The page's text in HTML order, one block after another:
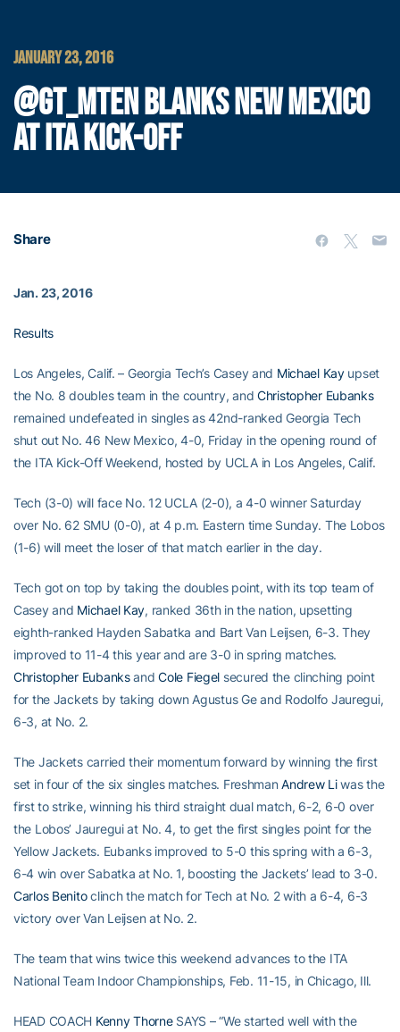
JANUARY 23, 2016
@GT_MTEN BLANKS NEW MEXICO
AT ITA KICK-OFF
Share
Jan. 23, 2016
Results
Los Angeles, Calif. – Georgia Tech’s Casey and Michael Kayupset
the No. 8 doubles team in the country, and Christopher Eubanks
remained undefeated in singles as 42nd-ranked Georgia Tech
shut out No. 46 New Mexico, 4-0, Friday in the opening round of
the ITA Kick-Off Weekend, hosted by UCLA in Los Angeles, Calif.
Tech (3-0) will face No. 12 UCLA (2-0), a 4-0 winner Saturday
over No. 62 SMU (0-0), at 4 p.m. Eastern time Sunday. The Lobos
(1-6) will meet the loser of that match earlier in the day.
Tech got on top by taking the doubles point, with its top team of
Casey and Michael Kay, ranked 36th in the nation, upsetting
eighth-ranked Hayden Sabatka and Bart Van Leijsen, 6-3. They
improved to 11-4 this year and are 3-0 in spring matches.
Christopher EubanksandCole Fiegel secured the clinching point
for the Jackets by taking down Agustus Ge and Rodolfo Jauregui,
6-3, at No. 2.
The Jackets carried their momentum forward by winning the first
set in four of the six singles matches. FreshmanAndrew Liwas the
first to strike, winning his third straight dual match, 6-2, 6-0 over
the Lobos’ Jauregui at No. 4, to get the first singles point for the
Yellow Jackets. Eubanks improved to 5-0 this spring with a 6-3,
6-4 win over Sabatka at No. 1, boosting the Jackets’ lead to 3-0.
Carlos Benitoclinch the match for Tech at No. 2 with a 6-4, 6-3
victory over Van Leijsen at No. 2.
The team that wins twice this weekend advances to the ITA
National Team Indoor Championships, Feb. 11-15, in Chicago, Ill.
HEAD COACH Kenny ThorneSAYS – “We started well with the